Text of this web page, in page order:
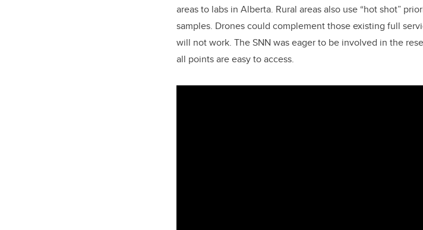
areas to labs in Alberta. Rural areas also use “hot shot”
samples. Drones could complement those existing full
will not work. The SNN was eager to be involved in the
all points are easy to access.